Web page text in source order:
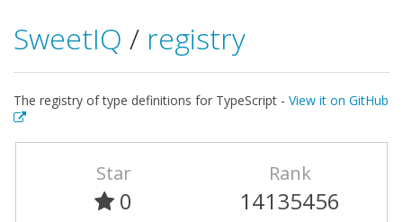
SweetIQ / registry
The registry of type definitions for TypeScript - View it on GitHub
Star
0
Rank
14135456